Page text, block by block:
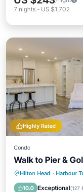
7 nights - US $1,702
Highly Rated
Condo
Walk to Pier &
Hilton Head · Harbour
10.0 Exceptional(127
Oceanfront
Ocean